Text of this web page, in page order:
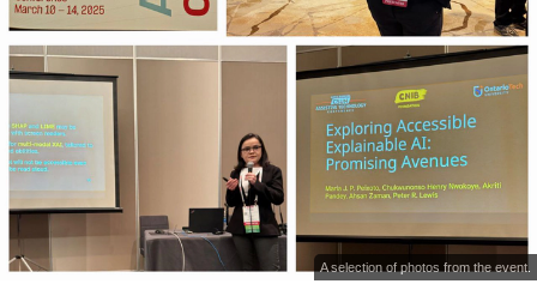
A selection of photos from the event.